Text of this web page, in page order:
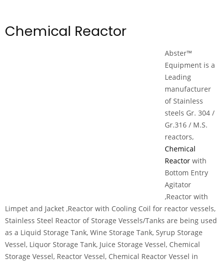
Chemical Reactor
Abster™
Equipment is a
Leading
manufacturer
of Stainless
steels Gr. 304 /
Gr.316 / M.S.
reactors,
Chemical
Reactor with
Bottom Entry
Agitator
,Reactor with
Limpet and Jacket ,Reactor with Cooling Coil for reactor vessels,
Stainless Steel Reactor of Storage Vessels/Tanks are being used
as a Liquid Storage Tank, Wine Storage Tank, Syrup Storage
Vessel, Liquor Storage Tank, Juice Storage Vessel, Chemical
Storage Vessel, Reactor Vessel, Chemical Reactor Vessel in